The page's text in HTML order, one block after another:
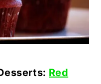
Red